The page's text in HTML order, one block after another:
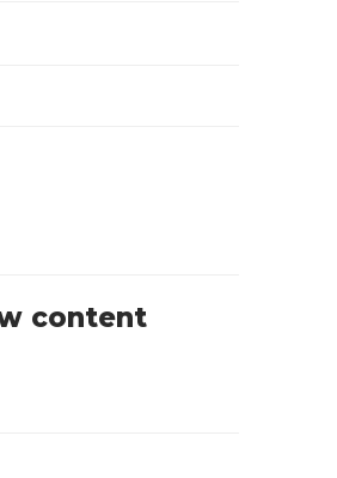
content